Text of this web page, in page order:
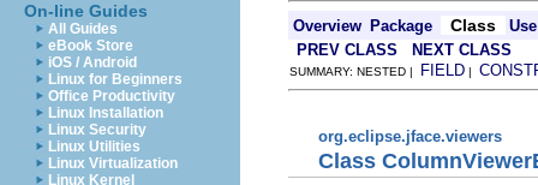
On-line Guides
All Guides
eBook Store
iOS / Android
Linux for Beginners
Office Productivity
Linux Installation
Linux Security
Linux Utilities
Linux Virtualization
Linux Kernel
Overview Package Class
Use
PREV CLASS
NEXT CLASS
SUMMARY: NESTED | FIELD |
org.eclipse.jface.viewers
Class